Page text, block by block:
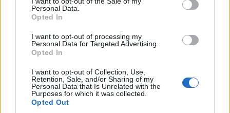
Personal Data.
Opted In
I want to opt-out of processing my
Personal Data for Targeted Advertising.
Opted In
I want to opt-out of Collection, Use,
Retention, Sale, and/or Sharing of my
Personal Data that Is Unrelated with the
Purposes for which it was collected.
Opted Out